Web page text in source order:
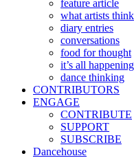
feature article
what artists think
diary entries
conversations
food for thought
it’s all happening
dance thinking
CONTRIBUTORS
ENGAGE
CONTRIBUTE
SUPPORT
SUBSCRIBE
Dancehouse